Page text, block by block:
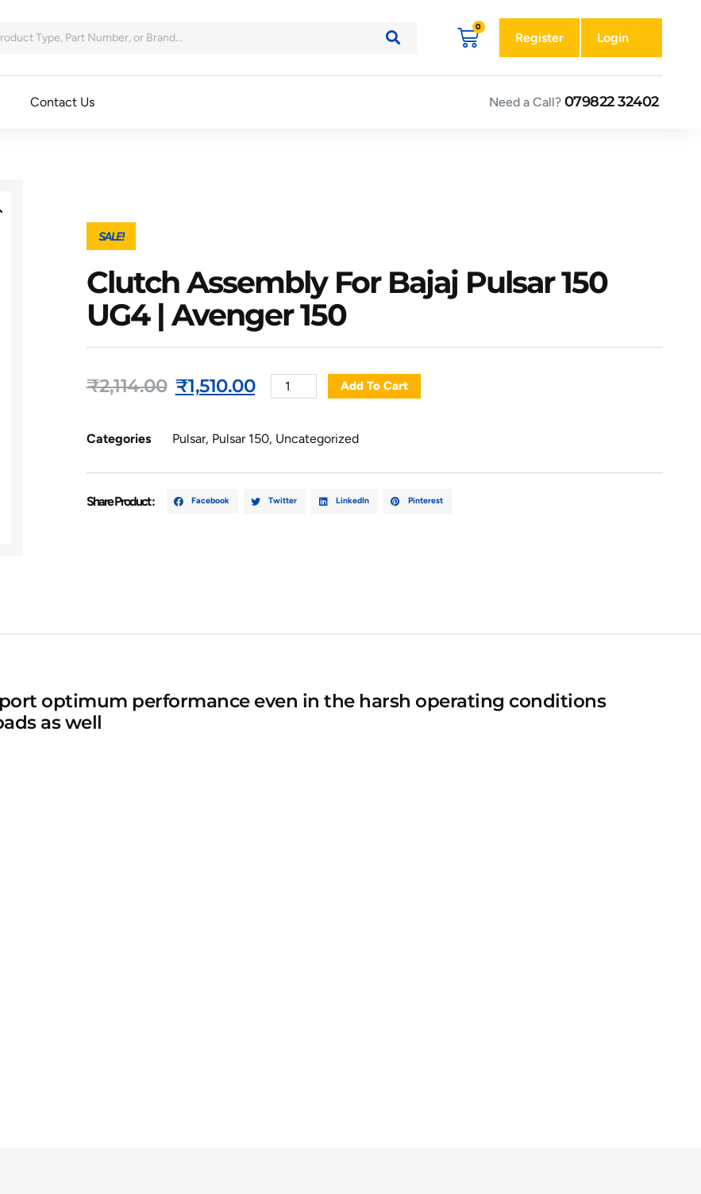
Register Login
Contact Us Need a Call? 079822 32402
SALE!
Clutch Assembly For Bajaj Pulsar 150
UG4 | Avenger 150
₹2,114.00 ₹1,510.00 Add To Cart
Categories Pulsar, Pulsar 150, Uncategorized
Share Product : Facebook Twitter LinkedIn Pinterest
optimum performance even in the harsh operating conditions
as well